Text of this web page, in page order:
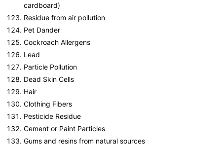
cardboard)
Residue from air pollution
Pet Dander
Cockroach Allergens
Lead
Particle Pollution
Dead Skin Cells
Hair
Clothing Fibers
Pesticide Residue
Cement or Paint Particles
Gums and resins from natural sources